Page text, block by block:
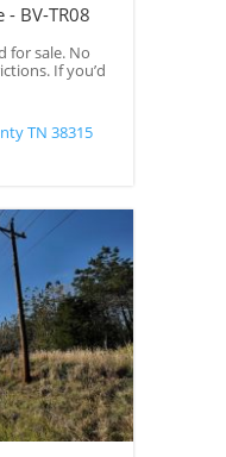
- BV-TR08
for sale. No
If you’d
TN 38315